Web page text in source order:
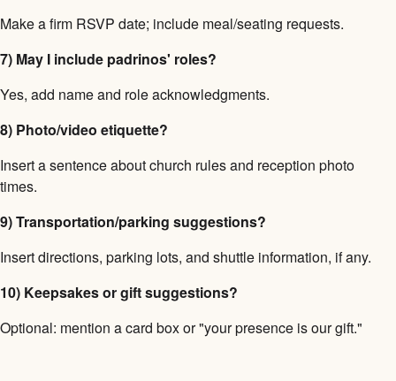
Make a firm RSVP date; include meal/seating requests.
7) May I include padrinos' roles?
Yes, add name and role acknowledgments.
8) Photo/video etiquette?
Insert a sentence about church rules and reception photo
times.
9) Transportation/parking suggestions?
Insert directions, parking lots, and shuttle information, if any.
10) Keepsakes or gift suggestions?
Optional: mention a card box or "your presence is our gift."